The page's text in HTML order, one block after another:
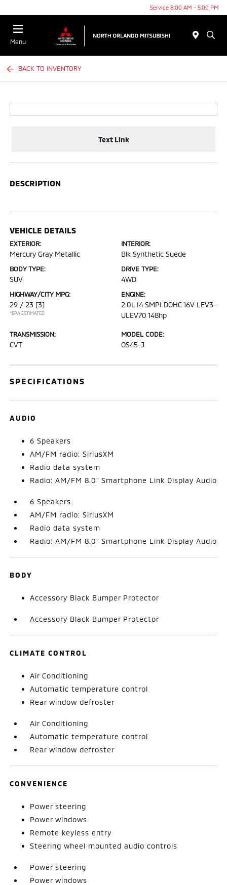
Service 8:00 AM - 5:00 PM
Menu
BACK TO INVENTORY
Text Link
DESCRIPTION
VEHICLE DETAILS
EXTERIOR:
Mercury Gray Metallic
INTERIOR:
Blk Synthetic Suede
BODY TYPE:
SUV
DRIVE TYPE:
4WD
HIGHWAY/CITY MPG:
29 / 23 [3]
*EPA ESTIMATED
ENGINE:
2.0L I4 SMPI DOHC 16V LEV3-
ULEV70 148hp
TRANSMISSION:
CVT
MODEL CODE:
OS45-J
SPECIFICATIONS
AUDIO
6 Speakers
AM/FM radio: SiriusXM
Radio data system
Radio: AM/FM 8.0" Smartphone Link Display Audio
6 Speakers
AM/FM radio: SiriusXM
Radio data system
Radio: AM/FM 8.0" Smartphone Link Display Audio
BODY
Accessory Black Bumper Protector
Accessory Black Bumper Protector
CLIMATE CONTROL
Air Conditioning
Automatic temperature control
Rear window defroster
Air Conditioning
Automatic temperature control
Rear window defroster
CONVENIENCE
Power steering
Power windows
Remote keyless entry
Steering wheel mounted audio controls
Power steering
Power windows